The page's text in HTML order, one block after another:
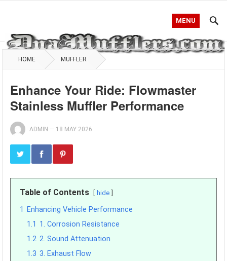
MENU
HOME MUFFLER
Enhance Your Ride: Flowmaster
Stainless Muffler Performance
ADMIN — 18 MAY 2026
Table of Contents hide
1
Enhancing Vehicle Performance
1.1 1. Corrosion Resistance
1.2 2. Sound Attenuation
1.3 3. Exhaust Flow